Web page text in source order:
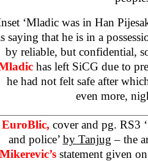
‘Mladic was in Han
saying that he is in a
by reliable, but confidential,
has left SiCG due to
he had not felt safe after
even more,
EuroBlic, cover and pg. RS3
and police’ by Tanjug – the
Mikerevic’s statement given